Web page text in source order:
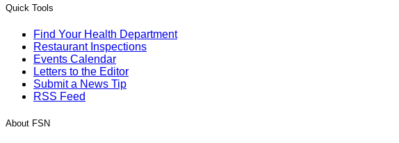
Quick Tools
Find Your Health Department
Restaurant Inspections
Events Calendar
Letters to the Editor
Submit a News Tip
RSS Feed
About FSN